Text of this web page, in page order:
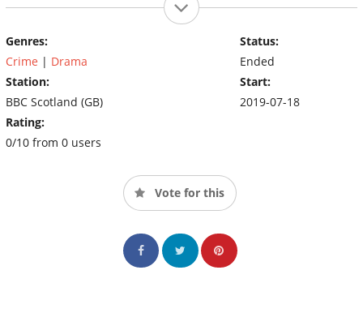
Genres:
Crime | Drama
Station:
BBC Scotland (GB)
Rating:
0/10 from 0 users
Status:
Ended
Start:
2019-07-18
Vote for this